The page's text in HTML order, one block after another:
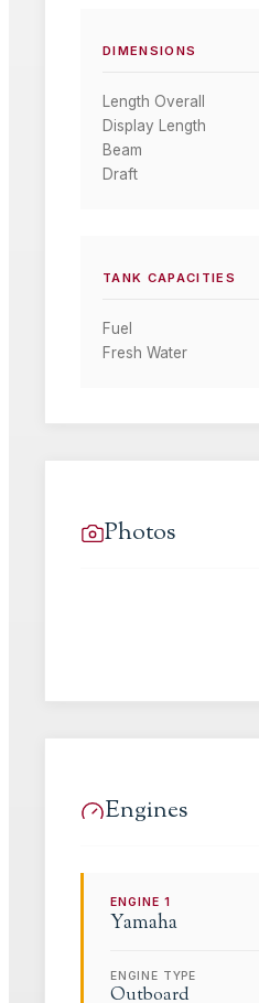
DIMENSIONS
Length Overall
Display Length
Beam
Draft
TANK CAPACITIES
Fuel
Fresh Water
Photos
Engines
ENGINE1
Yamaha
ENGINE TYPE
Outboard